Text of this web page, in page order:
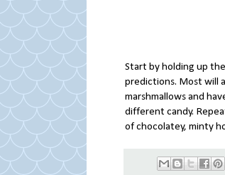
Start by holding up
predictions. Most will
marshmallows and
different candy.
of chocolatey, minty